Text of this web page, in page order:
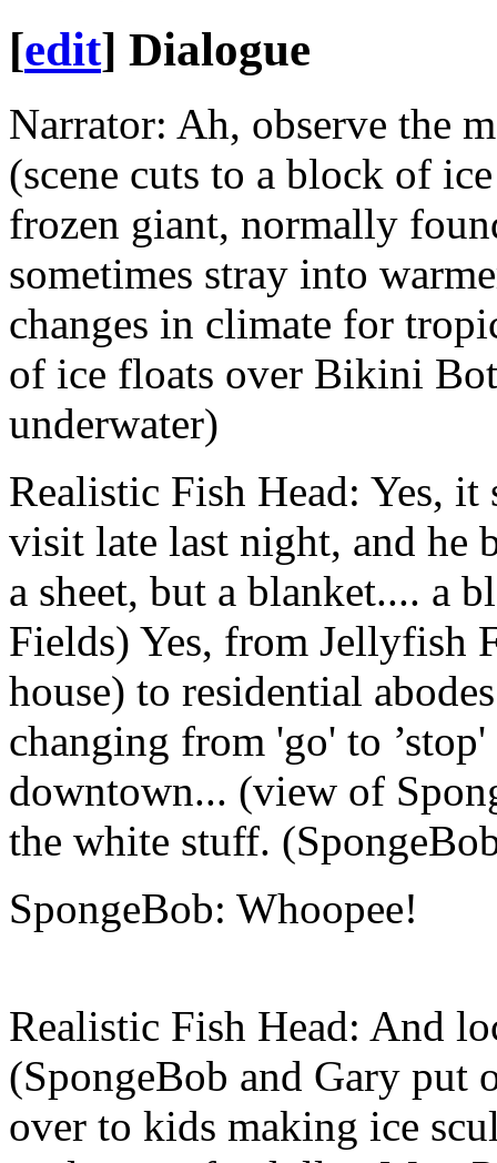
[edit] Dialogue
Narrator: Ah, observe the
(scene cuts to a block of
frozen giant, normally
sometimes stray into
changes in climate for
of ice floats over Bikini
underwater)
Realistic Fish Head: Yes,
visit late last night, and
a sheet, but a blanket.... a
Fields) Yes, from Jellyfish
house) to residential
changing from 'go' to
downtown... (view of
the white stuff.
SpongeBob: Whoopee!
Realistic Fish Head: And
(SpongeBob and Gary put
over to kids making ice